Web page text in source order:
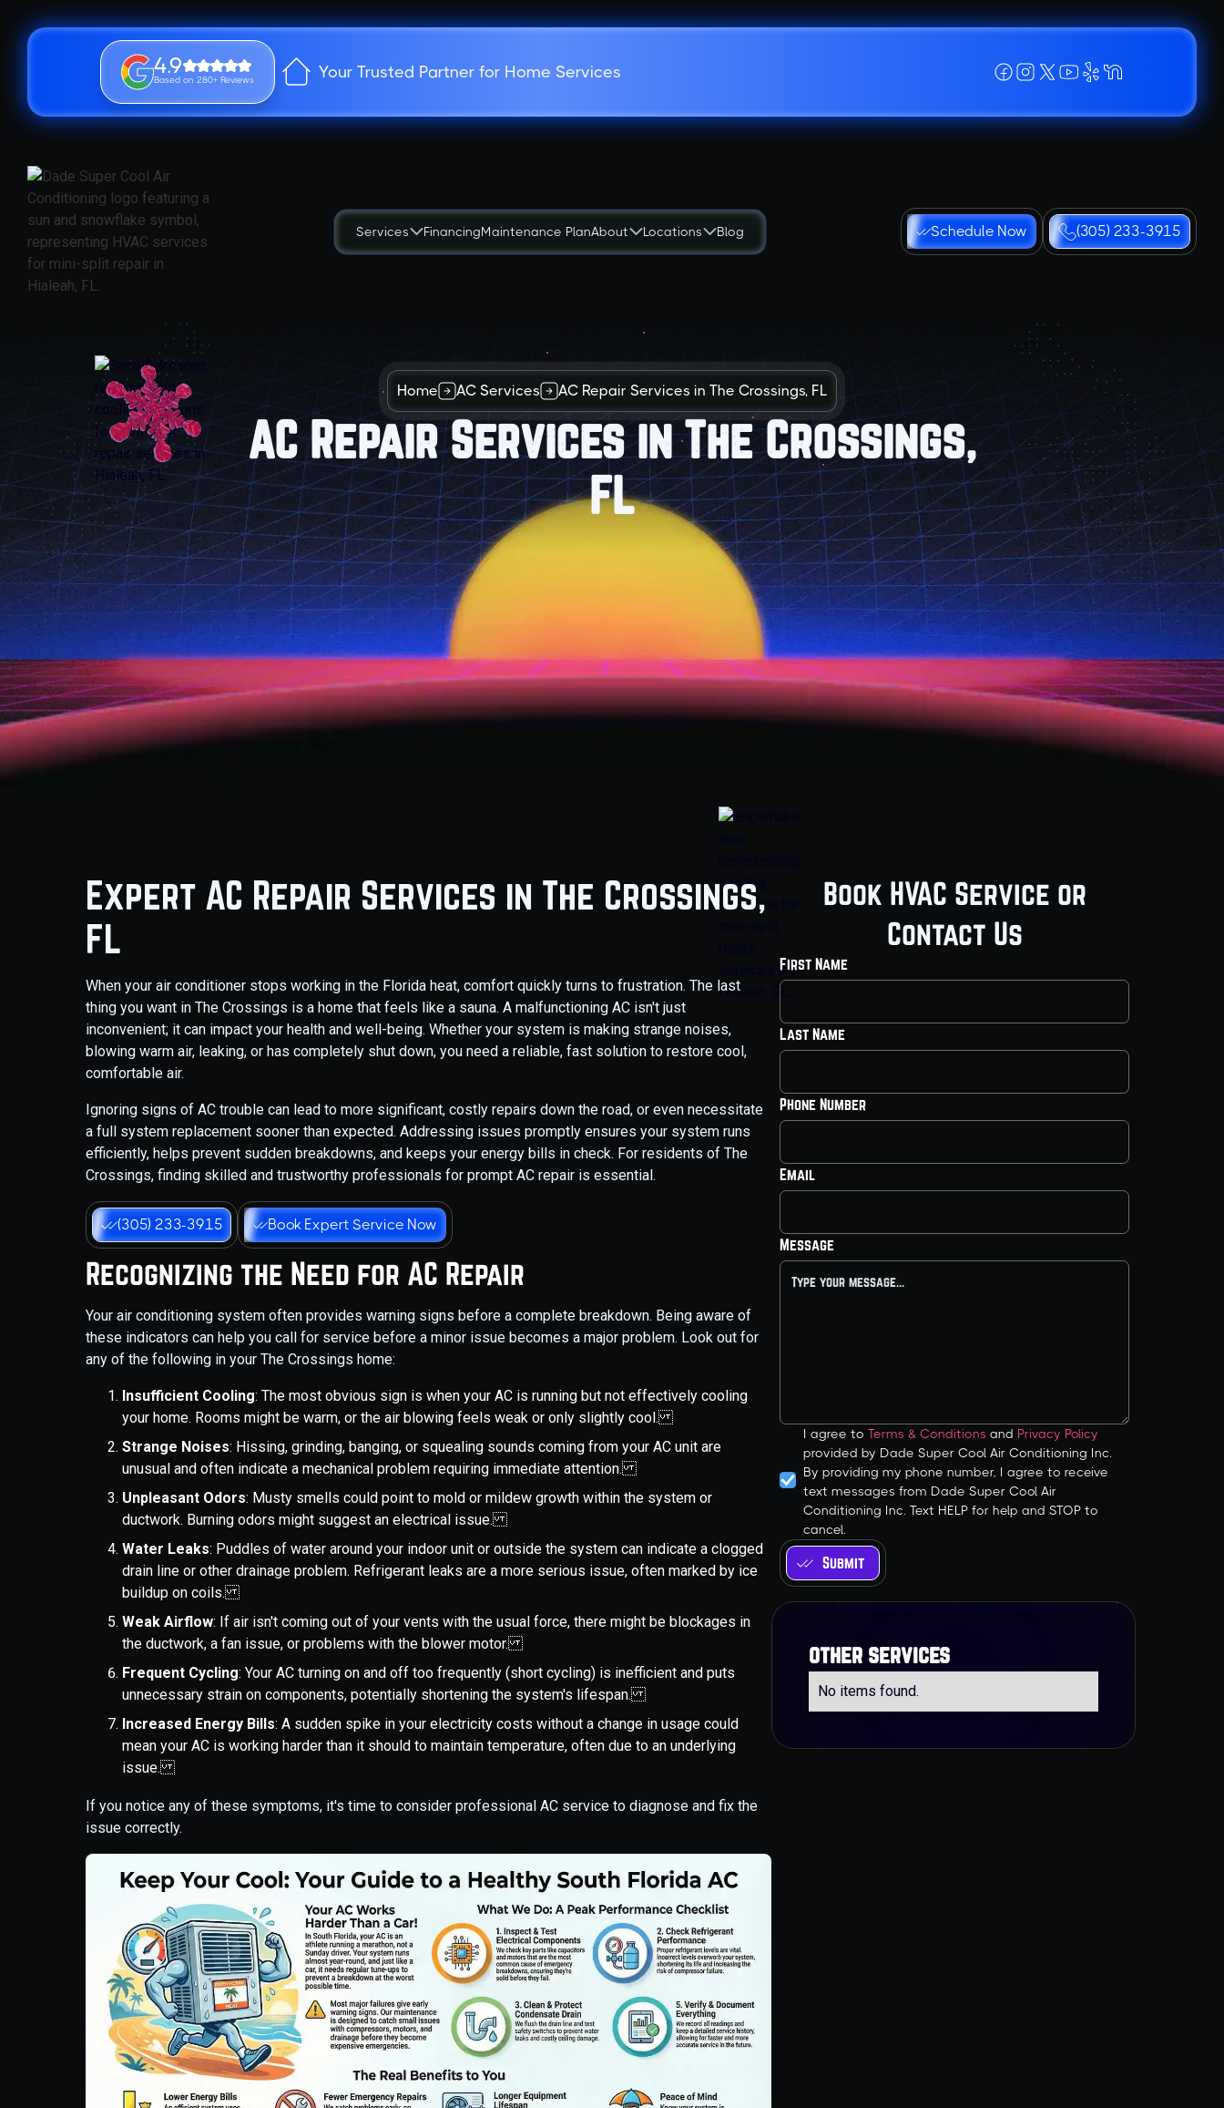
4.9
Based on 280+ Reviews Your Trusted Partner for Home Services
Services FinancingMaintenance PlanAbout Locations Blog Schedule Now (305) 233-3915
Home AC Services AC Repair Services in The Crossings, FL
AC Repair Services in The Crossings,
FL
Expert AC Repair Services in The Crossings,
FL
When your air conditioner stops working in the Florida heat, comfort quickly turns to frustration. The last
thing you want in The Crossings is a home that feels like a sauna. A malfunctioning AC isn't just
inconvenient; it can impact your health and well-being. Whether your system is making strange noises,
blowing warm air, leaking, or has completely shut down, you need a reliable, fast solution to restore cool,
comfortable air.
Ignoring signs of AC trouble can lead to more significant, costly repairs down the road, or even necessitate
a full system replacement sooner than expected. Addressing issues promptly ensures your system runs
efficiently, helps prevent sudden breakdowns, and keeps your energy bills in check. For residents of The
Crossings, finding skilled and trustworthy professionals for prompt AC repair is essential.
(305) 233-3915 Book Expert Service Now
Recognizing the Need for AC Repair
Your air conditioning system often provides warning signs before a complete breakdown. Being aware of
these indicators can help you call for service before a minor issue becomes a major problem. Look out for
any of the following in your The Crossings home:
Insufficient Cooling: The most obvious sign is when your AC is running but not effectively cooling
your home. Rooms might be warm, or the air blowing feels weak or only slightly cool.
Strange Noises: Hissing, grinding, banging, or squealing sounds coming from your AC unit are
unusual and often indicate a mechanical problem requiring immediate attention.
Unpleasant Odors: Musty smells could point to mold or mildew growth within the system or
ductwork. Burning odors might suggest an electrical issue.
Water Leaks: Puddles of water around your indoor unit or outside the system can indicate a clogged
drain line or other drainage problem. Refrigerant leaks are a more serious issue, often marked by ice
buildup on coils.
Weak Airflow: If air isn't coming out of your vents with the usual force, there might be blockages in
the ductwork, a fan issue, or problems with the blower motor.
Frequent Cycling: Your AC turning on and off too frequently (short cycling) is inefficient and puts
unnecessary strain on components, potentially shortening the system's lifespan.
Increased Energy Bills: A sudden spike in your electricity costs without a change in usage could
mean your AC is working harder than it should to maintain temperature, often due to an underlying
issue.
If you notice any of these symptoms, it's time to consider professional AC service to diagnose and fix the
issue correctly.
Book HVAC Service or
Contact Us
First Name
Last Name
Phone Number
Email
Message
I agree toTerms & Conditions and Privacy Policy
provided by Dade Super Cool Air Conditioning Inc.
By providing my phone number, I agree to receive
text messages from Dade Super Cool Air
Conditioning Inc. Text HELP for help and STOP to
cancel.
other services
No items found.